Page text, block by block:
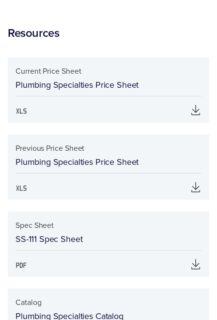
Resources
Current Price Sheet
Plumbing Specialties Price Sheet
Previous Price Sheet
Plumbing Specialties Price Sheet
Spec Sheet
SS-111 Spec Sheet
Catalog
Plumbing Specialties Catalog